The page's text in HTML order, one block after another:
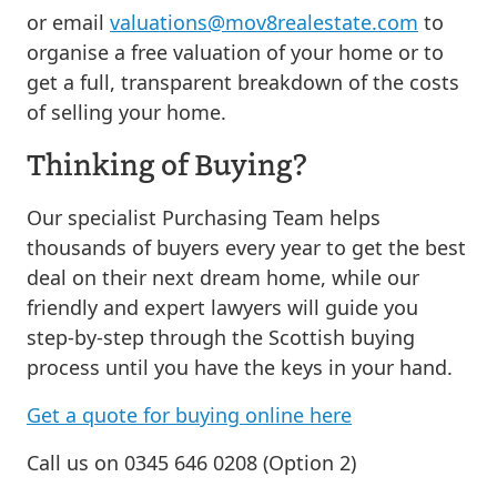
or email valuations@mov8realestate.com to
organise a free valuation of your home or to
get a full, transparent breakdown of the costs
of selling your home.
Thinking of Buying?
Our specialist Purchasing Team helps
thousands of buyers every year to get the best
deal on their next dream home, while our
friendly and expert lawyers will guide you
step-by-step through the Scottish buying
process until you have the keys in your hand.
Get a quote for buying online here
Call us on 0345 646 0208 (Option 2)